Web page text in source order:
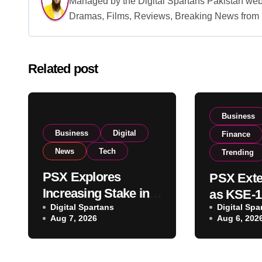
Dramas, Films, Reviews, Breaking News
Related post
Business Digital
News Tech
PSX Explores
Increasing Stake in
NCCPL After SECP
Regulatory
Amendments
Digital Spartans
Aug 7, 2026
Business
Finance
Trending
PSX
as KSE-
Climbs
on
Buying
Digital
Aug 6,